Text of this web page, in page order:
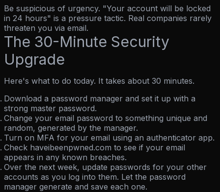
Be suspicious of urgency. "Your account will be locked
in 24 hours" is a pressure tactic. Real companies rarely
threaten you via email.
The 30-Minute Security
Upgrade
Here's what to do today. It takes about 30 minutes.
Download a password manager and set it up with a
strong master password.
Change your email password to something unique and
random, generated by the manager.
Turn on MFA for your email using an authenticator app.
Check haveibeenpwned.com to see if your email
appears in any known breaches.
Over the next week, update passwords for your other
accounts as you log into them. Let the password
manager generate and save each one.